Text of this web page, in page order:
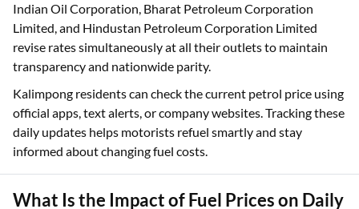
Indian Oil Corporation, Bharat Petroleum Corporation
Limited, and Hindustan Petroleum Corporation Limited
revise rates simultaneously at all their outlets to maintain
transparency and nationwide parity.
Kalimpong residents can check the current petrol price using
official apps, text alerts, or company websites. Tracking these
daily updates helps motorists refuel smartly and stay
informed about changing fuel costs.
What Is the Impact of Fuel Prices on Daily